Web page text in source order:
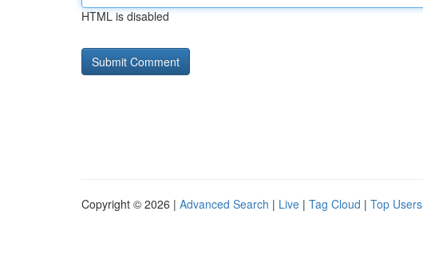
HTML is disabled
Copyright © 2026 | Advanced Search | Live | Tag Cloud | Top Users